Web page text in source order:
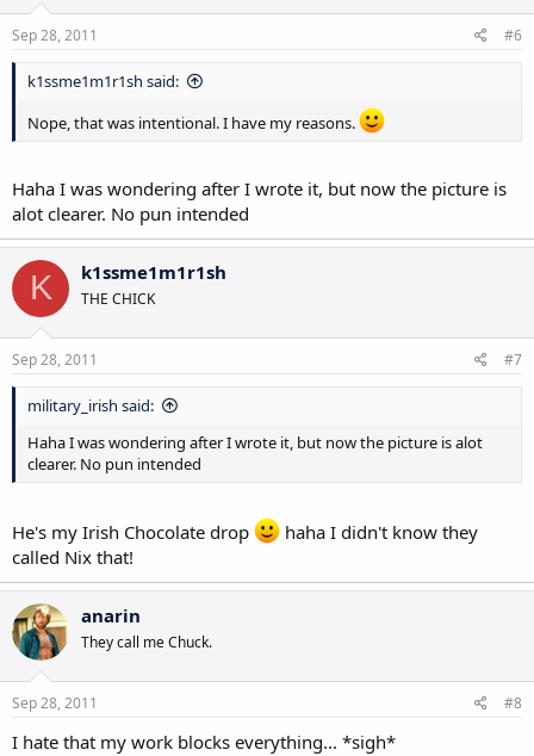
Sep 28, 2011 #6
k1ssme1m1r1sh said:
Nope, that was intentional. I have my reasons.
Haha I was wondering after I wrote it, but now the picture is
alot clearer. No pun intended
K k1ssme1m1r1sh
THE CHICK
Sep 28, 2011 #7
military_irish said:
Haha I was wondering after I wrote it, but now the picture is alot
clearer. No pun intended
He's my Irish Chocolate drop
haha I didn't know they
called Nix that!
anarin
They call me Chuck.
Sep 28, 2011 #8
I hate that my work blocks everything... *sigh*